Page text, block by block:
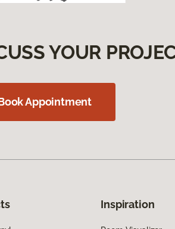
YOUR
Appointment
Inspiration